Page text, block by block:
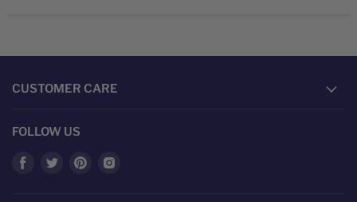
CUSTOMER CARE
FOLLOW US
Find
Find
Find